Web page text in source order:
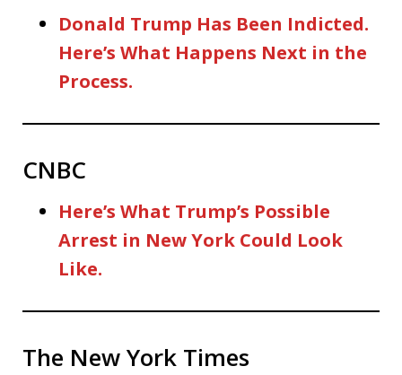
Donald Trump Has Been Indicted.
Here’s What Happens Next in the
Process.
CNBC
Here’s What Trump’s Possible
Arrest in New York Could Look
Like.
The New York Times